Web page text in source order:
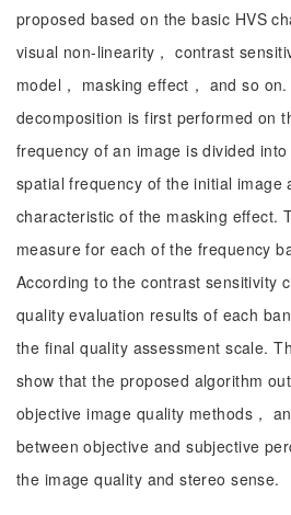
proposed based on the basic HVS
visual non-linearity， contrast
model， masking effect， and so
decomposition is first performed on
frequency of an image is divided
spatial frequency of the initial image
characteristic of the masking effect.
measure for each of the frequency
According to the contrast sensitivity
quality evaluation results of each
the final quality assessment scale.
show that the proposed algorithm
objective image quality methods，
between objective and subjective
the image quality and stereo sense.